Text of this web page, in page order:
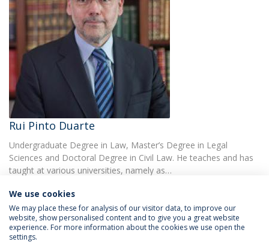
Rui Pinto Duarte
Undergraduate Degree in Law, Master’s Degree in Legal
Sciences and Doctoral Degree in Civil Law. He teaches and has
taught at various universities, namely as…
Privacy Policy
We use cookies
We may place these for analysis of our visitor data, to improve our
website, show personalised content and to give you a great website
experience. For more information about the cookies we use open the
settings.